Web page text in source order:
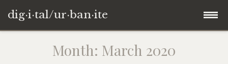
dig·i·tal/ur·ban·ite
Month: March 2020